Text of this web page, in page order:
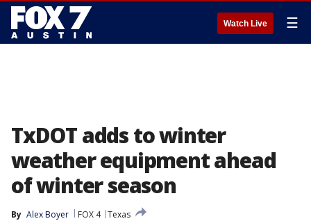
Watch Live ☰
TxDOT adds to winter
weather equipment ahead
of winter season
By Alex Boyer FOX 4 Texas